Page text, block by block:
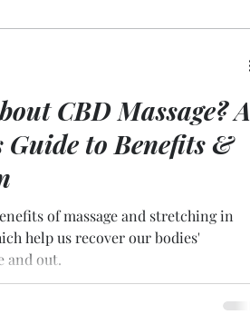
CBD Massage? A
Guide to Benefits &
of massage and stretching in
help us recover our bodies'
and out.